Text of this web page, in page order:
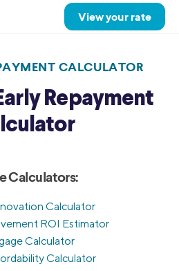
View your rate
CALCULATOR
Repayment
Calculators:
Calculator
ROI Estimator
Calculator
Calculator